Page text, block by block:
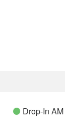
Drop-In AM